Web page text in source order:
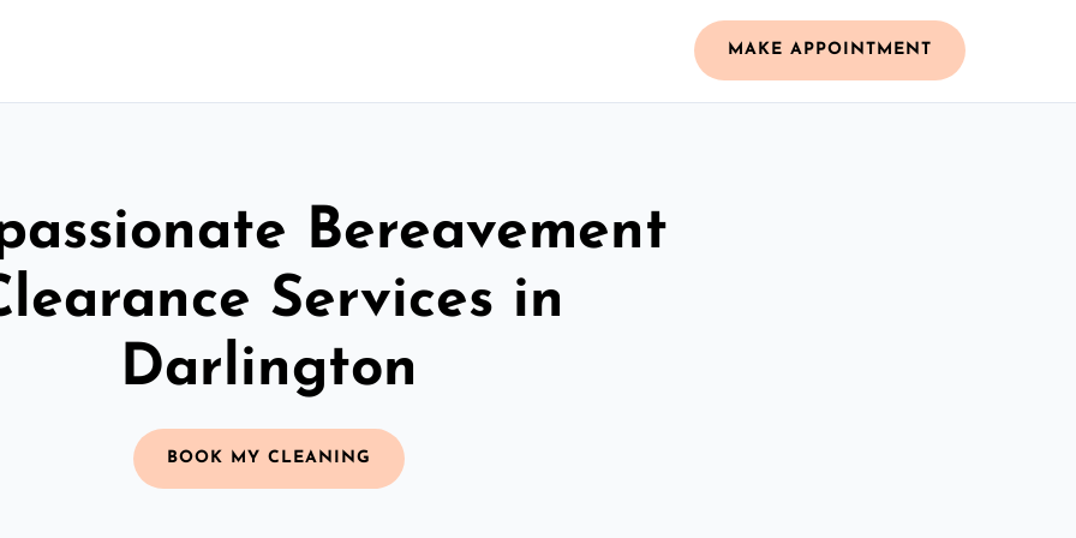
MAKE APPOINTMENT
Bereavement
Services in
Darlington
BOOK MY CLEANING